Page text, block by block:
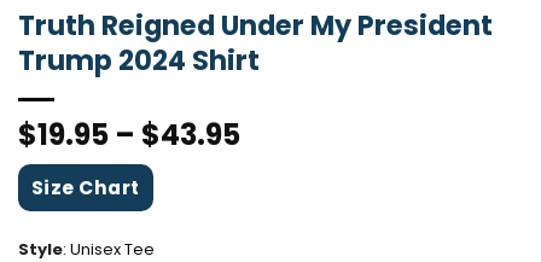
Truth Reigned Under My President
Trump 2024 Shirt
$19.95 – $43.95
Size Chart
Style: Unisex Tee